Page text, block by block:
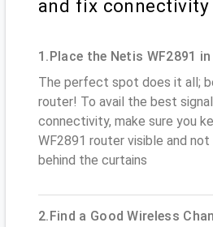
and fix connectivity
1.Place the Netis WF2891
The perfect spot does it all;
router! To avail the best
connectivity, make sure you
WF2891 router visible and
behind the curtains
2.Find a Good Wireless